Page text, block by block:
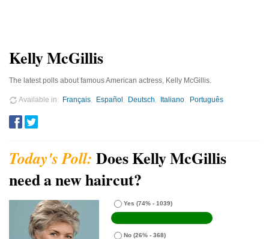
Kelly McGillis
The latest polls about famous American actress, Kelly McGillis.
Available in Français Español Deutsch Italiano Português
Does Kelly McGillis
need a new haircut?
Yes (74% - 1039)
No (26% - 368)